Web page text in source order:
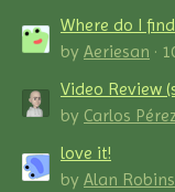
Where do I
by Aeriesan ·
Video Review
by Carlos
love it!
by Alan